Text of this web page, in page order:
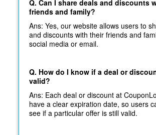
Q. Can I share deals and discounts
friends and family?
Ans: Yes, our website allows users to
and discounts with their friends and
social media or email.
Q. How do I know if a deal or
valid?
Ans: Each deal or discount at
have a clear expiration date, so users
see if a particular offer is still valid.